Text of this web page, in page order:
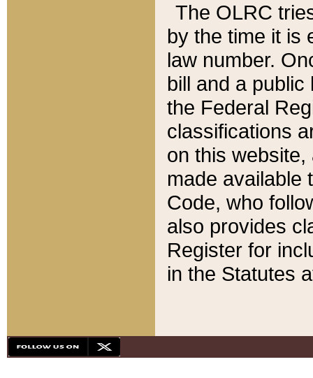
The OLRC
by the time it is
law number.
bill and a
the Federal
classifications
on this
made available
Code, who
also provides
Register for
in the Statutes